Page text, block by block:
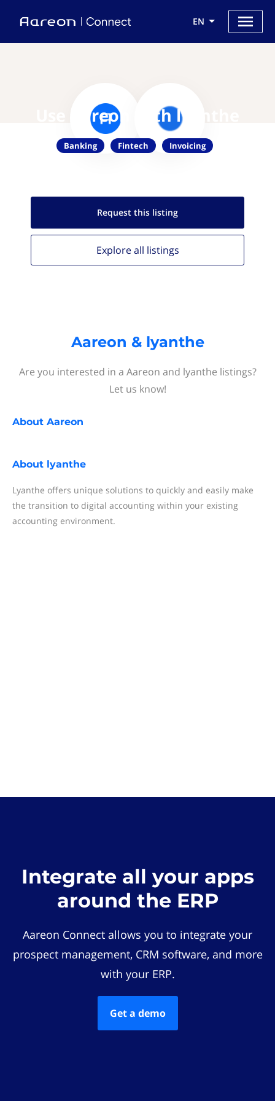
EN
Use Aareon with lyanthe
Banking Fintech Invoicing
Request this listing
Explore all listings
Aareon & lyanthe
Are you interested in a Aareon and lyanthe listings?
Let us know!
About Aareon
About lyanthe
Lyanthe offers unique solutions to quickly and easily make
the transition to digital accounting within your existing
accounting environment.
Integrate all your apps
around the ERP
Aareon Connect allows you to integrate your
prospect management, CRM software, and more
with your ERP.
Get a demo